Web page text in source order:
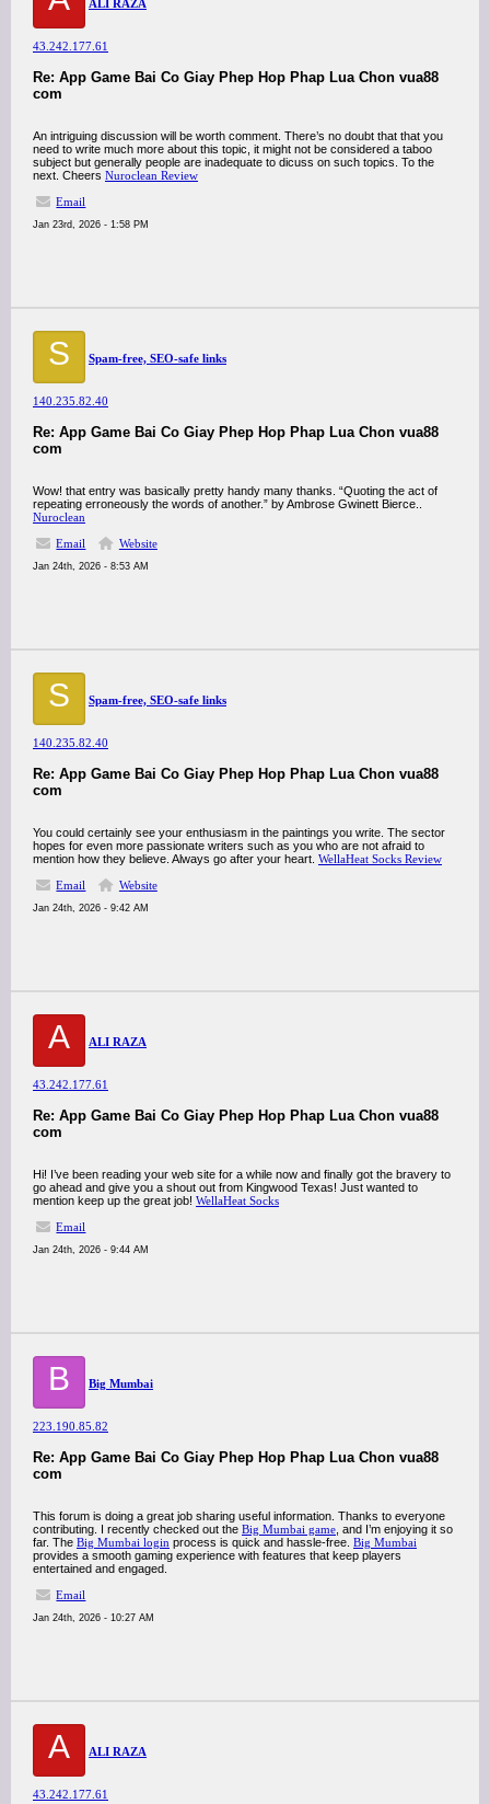
ALI RAZA
43.242.177.61
Re: App Game Bai Co Giay Phep Hop Phap Lua Chon vua88
com
An intriguing discussion will be worth comment. There’s no doubt that that you
need to write much more about this topic, it might not be considered a taboo
subject but generally people are inadequate to dicuss on such topics. To the
next. Cheers Nuroclean Review
Email
Jan 23rd, 2026 - 1:58 PM
S Spam-free, SEO-safe links
140.235.82.40
Re: App Game Bai Co Giay Phep Hop Phap Lua Chon vua88
com
Wow! that entry was basically pretty handy many thanks. “Quoting the act of
repeating erroneously the words of another.” by Ambrose Gwinett Bierce..
Nuroclean
Email
Website
Jan 24th, 2026 - 8:53 AM
S Spam-free, SEO-safe links
140.235.82.40
Re: App Game Bai Co Giay Phep Hop Phap Lua Chon vua88
com
You could certainly see your enthusiasm in the paintings you write. The sector
hopes for even more passionate writers such as you who are not afraid to
mention how they believe. Always go after your heart. WellaHeat Socks Review
Email
Website
Jan 24th, 2026 - 9:42 AM
A ALI RAZA
43.242.177.61
Re: App Game Bai Co Giay Phep Hop Phap Lua Chon vua88
com
Hi! I’ve been reading your web site for a while now and finally got the bravery to
go ahead and give you a shout out from Kingwood Texas! Just wanted to
mention keep up the great job! WellaHeat Socks
Email
Jan 24th, 2026 - 9:44 AM
B Big Mumbai
223.190.85.82
Re: App Game Bai Co Giay Phep Hop Phap Lua Chon vua88
com
This forum is doing a great job sharing useful information. Thanks to everyone
contributing. I recently checked out the Big Mumbai game , and I’m enjoying it so
far. The Big Mumbai login process is quick and hassle-free. Big Mumbai
provides a smooth gaming experience with features that keep players
entertained and engaged.
Email
Jan 24th, 2026 - 10:27 AM
A ALI RAZA
43.242.177.61